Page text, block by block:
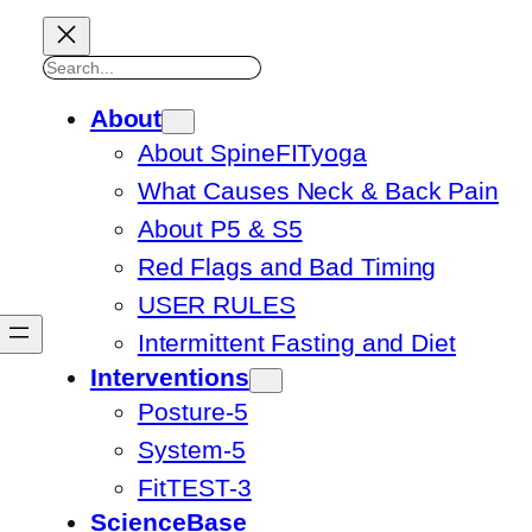
Search
About
About SpineFITyoga
What Causes Neck & Back Pain
About P5 & S5
Red Flags and Bad Timing
USER RULES
Intermittent Fasting and Diet
Interventions
Posture-5
System-5
FitTEST-3
ScienceBase